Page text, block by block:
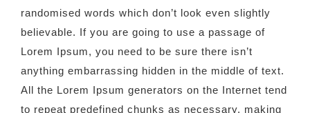
randomised words which don’t look even slightly
believable. If you are going to use a passage of
Lorem Ipsum, you need to be sure there isn’t
anything embarrassing hidden in the middle of text.
All the Lorem Ipsum generators on the Internet tend
to repeat predefined chunks as necessary, making